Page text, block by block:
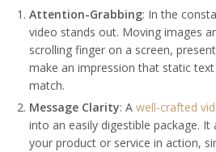
Attention-Grabbing: In the
video stands out. Moving images
scrolling finger on a screen,
make an impression that static
match.
Message Clarity: A well-crafted
into an easily digestible package.
your product or service in action,